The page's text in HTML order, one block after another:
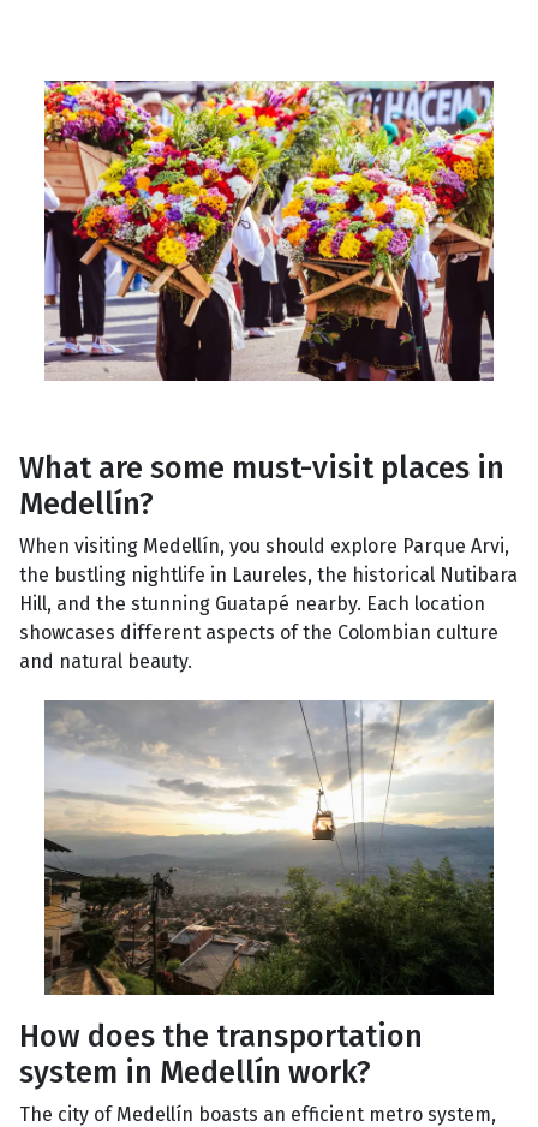
What are some must-visit places in
Medellín?
When visiting Medellín, you should explore Parque Arvi,
the bustling nightlife in Laureles, the historical Nutibara
Hill, and the stunning Guatapé nearby. Each location
showcases different aspects of the Colombian culture
and natural beauty.
How does the transportation
system in Medellín work?
The city of Medellín boasts an efficient metro system,